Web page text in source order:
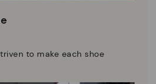
to make each shoe